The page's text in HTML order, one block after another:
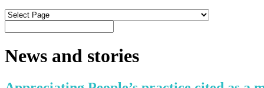
News and stories